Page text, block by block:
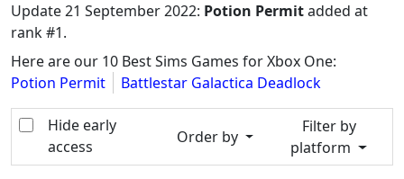
Update21 September 2022: Potion Permitadded at
rank #1.
Here are our 10 Best Sims Games for Xbox One:
Potion Permit
Battlestar Galactica Deadlock
Hide early
access
Order by
Filter by
platform